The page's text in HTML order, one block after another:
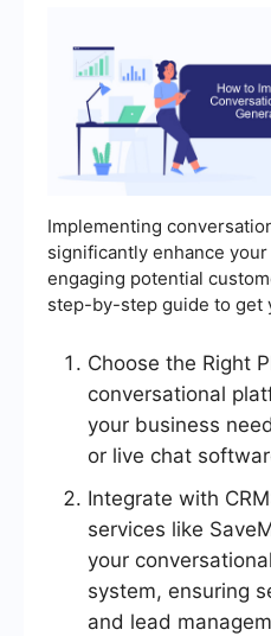
Implementing
significantly enhance
engaging potential
step-by-step guide to get
Choose the Right
conversational
your business
or live chat
Integrate with
services like
your
system, ensuring
and lead